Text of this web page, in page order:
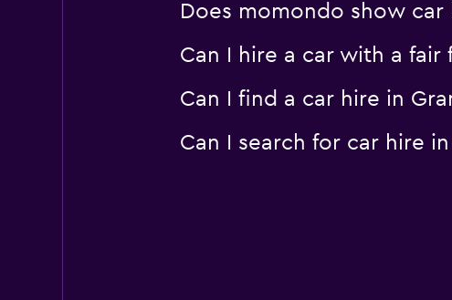
Does momondo show
Can I hire a car with a
Can I find a car hire in
Can I search for car hire